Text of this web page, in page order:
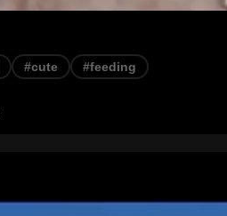
#cute #feeding